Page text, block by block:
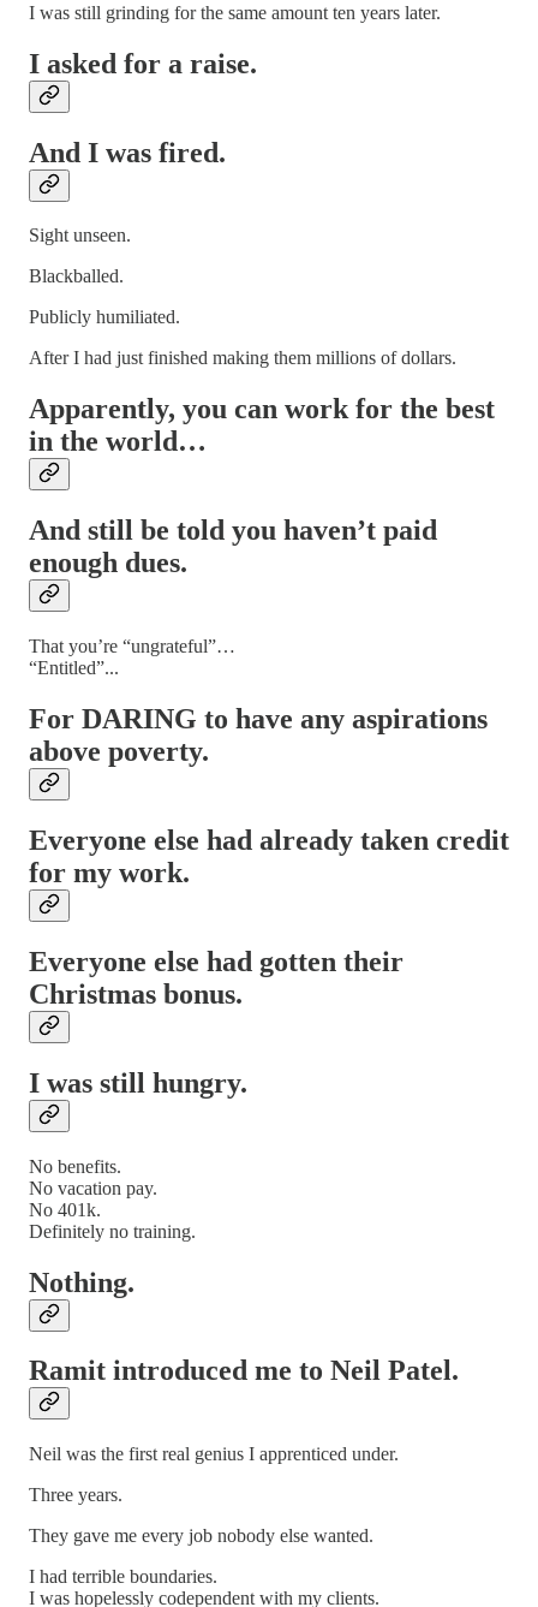
I was still grinding for the same amount ten years later.
I asked for a raise.
And I was fired.
Sight unseen.
Blackballed.
Publicly humiliated.
After I had just finished making them millions of dollars.
Apparently, you can work for the best
in the world…
And still be told you haven’t paid
enough dues.
That you’re “ungrateful”…
“Entitled”...
For DARING to have any aspirations
above poverty.
Everyone else had already taken credit
for my work.
Everyone else had gotten their
Christmas bonus.
I was still hungry.
No benefits.
No vacation pay.
No 401k.
Definitely no training.
Nothing.
Ramit introduced me to Neil Patel.
Neil was the first real genius I apprenticed under.
Three years.
They gave me every job nobody else wanted.
I had terrible boundaries.
I was hopelessly codependent with my clients.